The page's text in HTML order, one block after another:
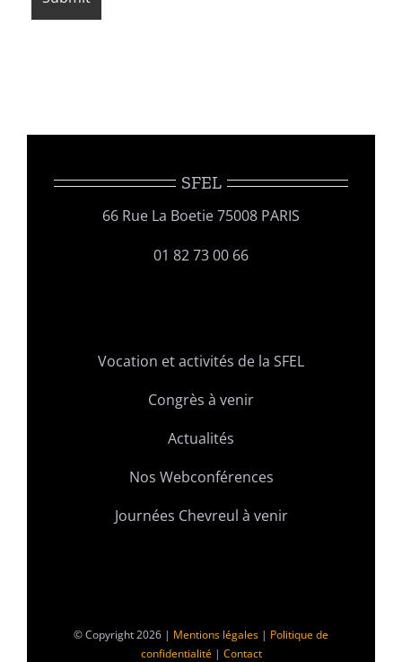
SFEL
66 Rue La Boetie 75008 PARIS
01 82 73 00 66
Vocation et activités de la SFEL
Congrès à venir
Actualités
Nos Webconférences
Journées Chevreul à venir
© Copyright 2026 | Mentions légales | Politique de
confidentialité| Contact